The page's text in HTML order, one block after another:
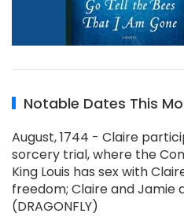
Notable Dates This
August, 1744 - Claire
sorcery trial, where the
King Louis has sex with
freedom; Claire and Jamie
(DRAGONFLY)